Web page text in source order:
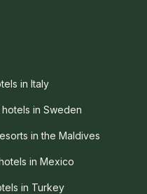
in Italy
in Sweden
in the Maldives
in Mexico
in Turkey